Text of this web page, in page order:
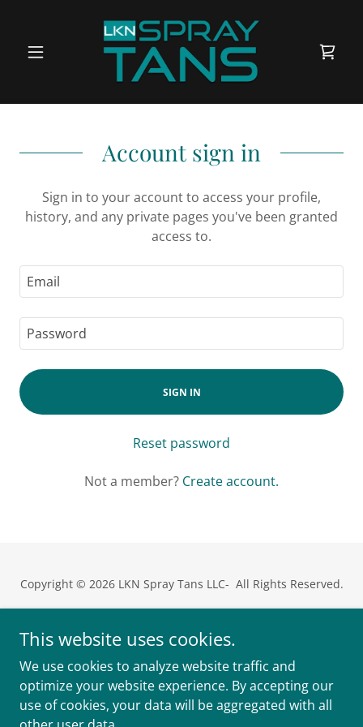
Account sign in
Sign in to your account to access your profile,
history, and any private pages you've been granted
access to.
SIGN IN
Reset password
Not a member? Create account.
Copyright © 2026 LKN Spray Tans LLC- All Rights Reserved.
Privacy Policy
Terms and Conditions
This website uses cookies.
We use cookies to analyze website traffic and
optimize your website experience. By accepting our
use of cookies, your data will be aggregated with all